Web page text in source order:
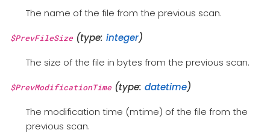
The name of the file from the previous scan.
$PrevFileSize(type: integer)
The size of the file in bytes from the previous scan.
$PrevModificationTime(type: datetime)
The modification time (mtime) of the file from the
previous scan.